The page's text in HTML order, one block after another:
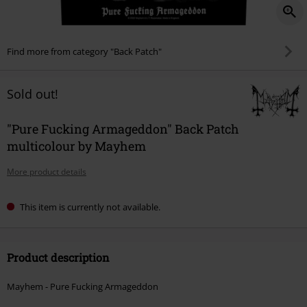
Find more from category "Back Patch"
Sold out!
"Pure Fucking Armageddon" Back Patch
multicolour by Mayhem
More product details
This item is currently not available.
Product description
Mayhem - Pure Fucking Armageddon